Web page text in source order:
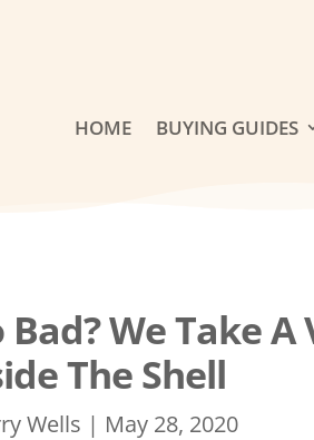
HOME BUYING GUIDES
We Take
The Shell
Wells | May 28, 2020